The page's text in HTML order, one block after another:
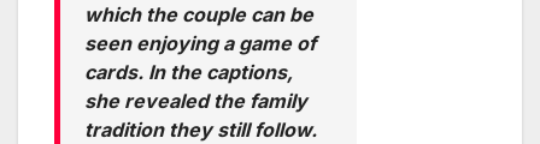
which the couple can be
seen enjoying a game of
cards. In the captions,
she revealed the family
tradition they still follow.